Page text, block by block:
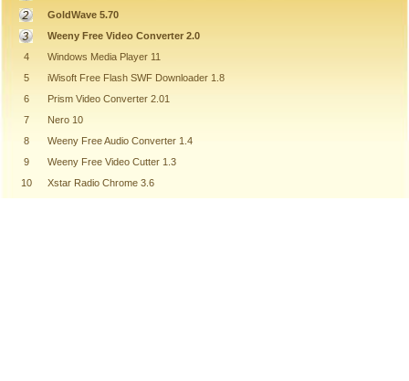
GoldWave 5.70
Weeny Free Video Converter 2.0
4
Windows Media Player 11
5
iWisoft Free Flash SWF Downloader 1.8
6
Prism Video Converter 2.01
7
Nero 10
8
Weeny Free Audio Converter 1.4
9
Weeny Free Video Cutter 1.3
10
Xstar Radio Chrome 3.6